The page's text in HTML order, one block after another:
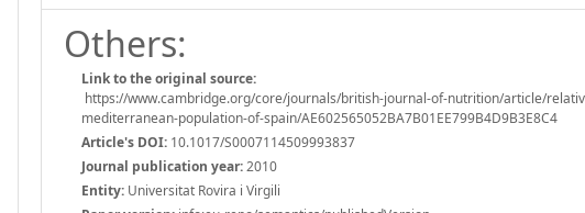
Others:
Link to the original source:
https://www.cambridge.org/core/journals/british-journal-of-nutrition/article/
mediterranean-population-of-spain/AE602565052BA7B01EE799B4D9B3E8C4
Article's DOI: 10.1017/S0007114509993837
Journal publication year:2010
Entity: Universitat Rovira i Virgili